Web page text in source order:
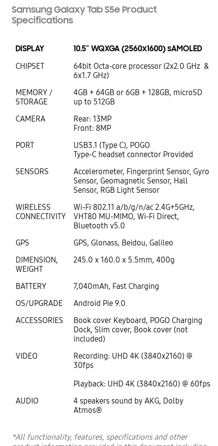
Samsung Galaxy Tab S5e Product
Specifications
DISPLAY 10.5” WQXGA (2560x1600) sAMOLED
CHIPSET
64bit Octa-core processor (2x2.0 GHz &
6x1.7 GHz)
MEMORY /
STORAGE
4GB + 64GB or 6GB + 128GB, microSD
up to 512GB
CAMERA
Rear: 13MP
Front: 8MP
PORT
USB3.1 (Type C), POGO
Type-C headset connector Provided
SENSORS
Accelerometer, Fingerprint Sensor, Gyro
Sensor, Geomagnetic Sensor, Hall
Sensor, RGB Light Sensor
WIRELESS
CONNECTIVITY
Wi-Fi 802.11 a/b/g/n/ac 2.4G+5GHz,
VHT80 MU-MIMO, Wi-Fi Direct,
Bluetooth v5.0
GPS
GPS, Glonass, Beidou, Galileo
DIMENSION,
WEIGHT
245.0 x 160.0 x 5.5mm, 400g
BATTERY
7,040mAh, Fast Charging
OS/UPGRADE
Android Pie 9.0
ACCESSORIES
Book cover Keyboard, POGO Charging
Dock, Slim cover, Book cover (not
included)
VIDEO
Recording: UHD 4K (3840x2160) @
30fps
Playback: UHD 4K (3840x2160) @ 60fps
AUDIO
4 speakers sound by AKG, Dolby
Atmos®
*All functionality, features, specifications and other